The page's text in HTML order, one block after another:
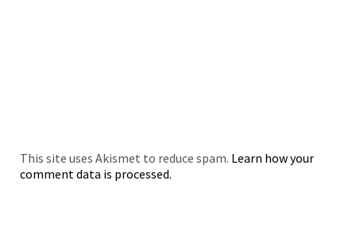
This site uses Akismet to reduce spam. Learn how your
comment data is processed.